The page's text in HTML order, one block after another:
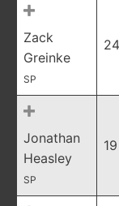
Zack
Greinke
SP
24
Jonathan
Heasley
SP
19